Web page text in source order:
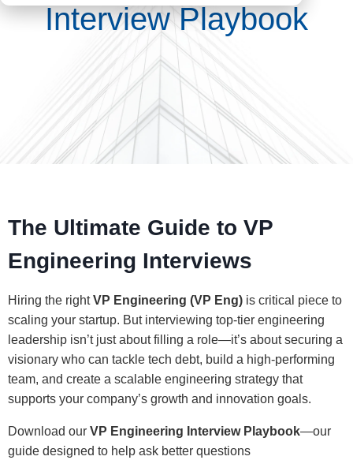
Interview Playbook
The Ultimate Guide to VP
Engineering Interviews
Hiring the rightVP Engineering (VP Eng) is critical piece to
scaling your startup. But interviewing top-tier engineering
leadership isn’t just about filling a role—it’s about securing a
visionary who can tackle tech debt, build a high-performing
team, and create a scalable engineering strategy that
supports your company’s growth and innovation goals.
Download our VP Engineering Interview Playbook—our
guide designed to help ask better questions